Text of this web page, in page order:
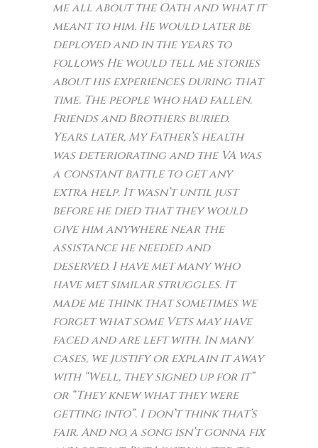
me all about the Oath and what it
meant to him. He would later be
deployed and in the years to
follows He would tell me stories
about his experiences during that
time. The people who had fallen.
Friends and Brothers buried.
Years later, My Father’s health
was deteriorating and the VA was
a constant battle to get any
extra help. It wasn’t until just
before he died that they would
give him anywhere near the
assistance he needed and
deserved. I have met many who
have met similar struggles. It
made me think that sometimes we
forget what some Vets may have
faced and are left with. In many
cases, we justify or explain it away
with “Well, they signed up for it”
or “They knew what they were
getting into”. I don’t think that’s
fair. And no, a song isn’t gonna fix